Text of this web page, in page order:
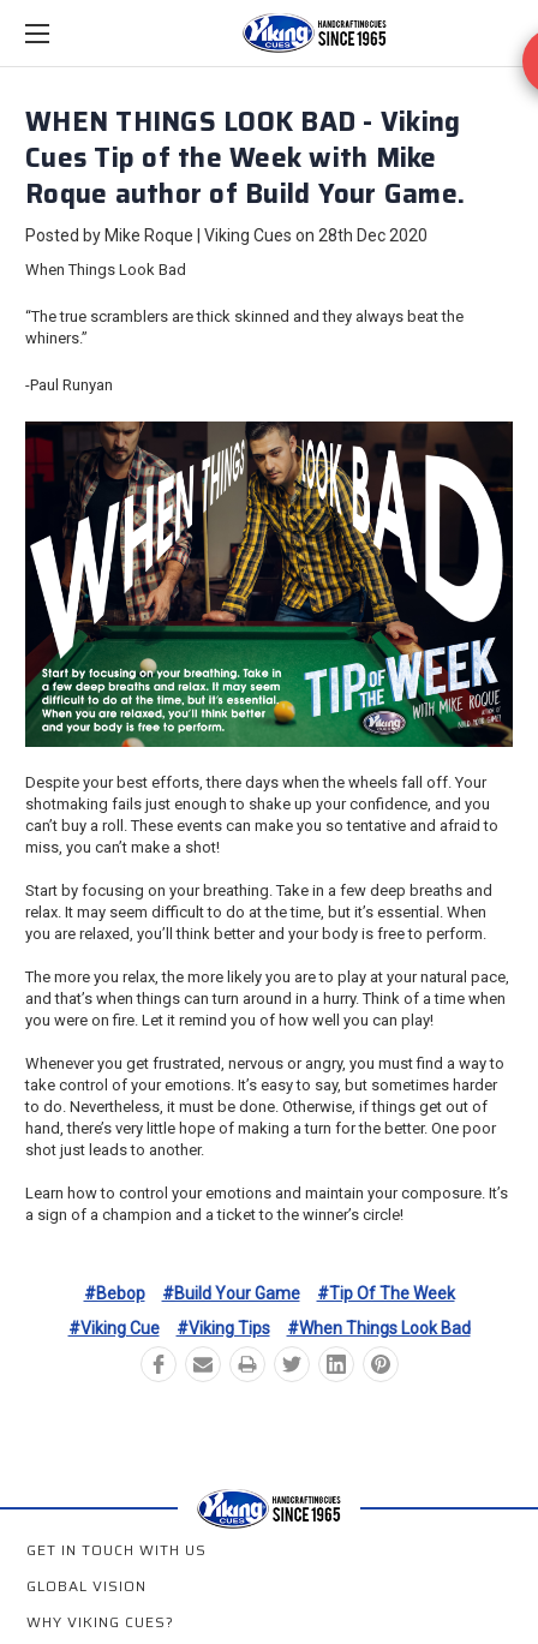
WHEN THINGS LOOK BAD - Viking
Cues Tip of the Week with Mike
Roque author of Build Your Game.
Posted by Mike Roque | Viking Cues on 28th Dec 2020
When Things Look Bad
“The true scramblers are thick skinned and they always beat the
whiners.”
-Paul Runyan
Despite your best efforts, there days when the wheels fall off. Your
shotmaking fails just enough to shake up your confidence, and you
can’t buy a roll. These events can make you so tentative and afraid to
miss, you can’t make a shot!
Start by focusing on your breathing. Take in a few deep breaths and
relax. It may seem difficult to do at the time, but it’s essential. When
you are relaxed, you’ll think better and your body is free to perform.
The more you relax, the more likely you are to play at your natural pace,
and that’s when things can turn around in a hurry. Think of a time when
you were on fire. Let it remind you of how well you can play!
Whenever you get frustrated, nervous or angry, you must find a way to
take control of your emotions. It’s easy to say, but sometimes harder
to do. Nevertheless, it must be done. Otherwise, if things get out of
hand, there’s very little hope of making a turn for the better. One poor
shot just leads to another.
Learn how to control your emotions and maintain your composure. It’s
a sign of a champion and a ticket to the winner’s circle!
#bebop #build Your Game
#tip Of The Week
#viking Cue
#viking Tips #when Things Look Bad
GET IN TOUCH WITH US
GLOBAL VISION
WHY VIKING CUES?